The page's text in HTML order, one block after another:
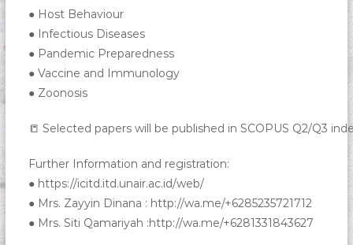
● Host Behaviour
● Infectious Diseases
● Pandemic Preparedness
● Vaccine and Immunology
● Zoonosis
📒 Selected papers will be published in SCOPUS Q2/Q3
Further Information and registration:
● https://icitd.itd.unair.ac.id/web/
● Mrs. Zayyin Dinana : http://wa.me/+6285235721712
● Mrs. Siti Qamariyah :http://wa.me/+6281331843627